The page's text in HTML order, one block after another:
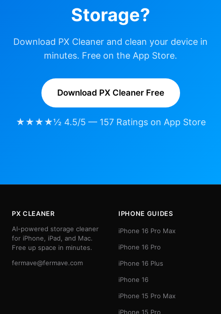
Storage?
Download PX Cleaner and clean your device in
minutes. Free on the App Store.
Download PX Cleaner Free
★★★★½ 4.5/5 — 157 Ratings on App Store
PX CLEANER
AI-powered storage cleaner
for iPhone, iPad, and Mac.
Free up space in minutes.
fermave@fermave.com
IPHONE GUIDES
iPhone 16 Pro Max
iPhone 16 Pro
iPhone 16 Plus
iPhone 16
iPhone 15 Pro Max
iPhone 15 Pro